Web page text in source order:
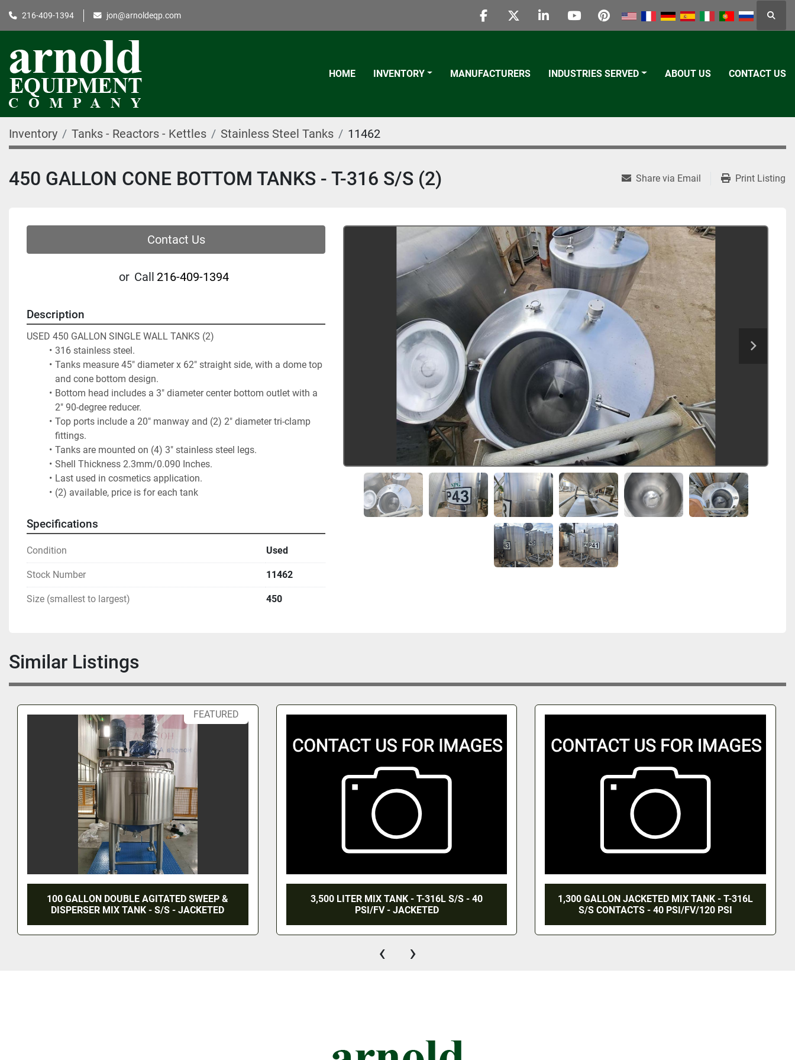
216-409-1394 jon@arnoldeqp.com
facebooktwitterlinkedinyoutubepinterest
HOME INVENTORY MANUFACTURERS INDUSTRIES SERVED ABOUT US CONTACT US
Inventory Tanks - Reactors - Kettles Stainless Steel Tanks 11462
450 GALLON CONE BOTTOM TANKS - T-316 S/S (2) Share via Email Print Listing
Contact Us
or Call 216-409-1394
Description
USED 450 GALLON SINGLE WALL TANKS (2)
316 stainless steel.
Tanks measure 45" diameter x 62" straight side, with a dome top
and cone bottom design.
Bottom head includes a 3" diameter center bottom outlet with a
2" 90-degree reducer.
Top ports include a 20" manway and (2) 2" diameter tri-clamp
fittings.
Tanks are mounted on (4) 3" stainless steel legs.
Shell Thickness 2.3mm/0.090 Inches.
Last used in cosmetics application.
(2) available, price is for each tank
Specifications
Condition Used
Stock Number 11462
Size (smallest to largest) 450
Similar Listings
3,500 LITER MIX TANK - T-316L S/S - 40
PSI/FV - JACKETED
1,300 GALLON JACKETED MIX TANK - T-316L
S/S CONTACTS - 40 PSI/FV/120 PSI
1,500 GALLON WALKER TANK - S/S -
JACKETED
‹ ›